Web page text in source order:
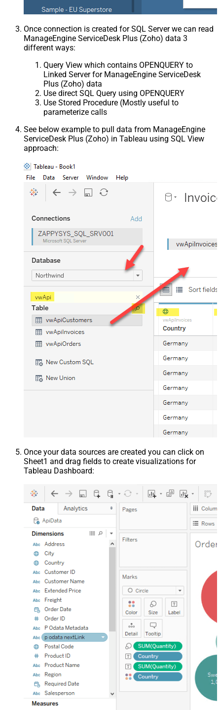
Once connection is created for SQL Server we can read
ManageEngine ServiceDesk Plus (Zoho) data 3
different ways:
Query View which contains OPENQUERY to
Linked Server for ManageEngine ServiceDesk
Plus (Zoho) data
Use direct SQL Query using OPENQUERY
Use Stored Procedure (Mostly useful to
parameterize calls
See below example to pull data from ManageEngine
ServiceDesk Plus (Zoho) in Tableau using SQL View
approach:
Once your data sources are created you can click on
Sheet1 and drag fields to create visualizations for
Tableau Dashboard: